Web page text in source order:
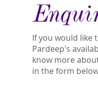
If you would like
Pardeep's
know more
in the form